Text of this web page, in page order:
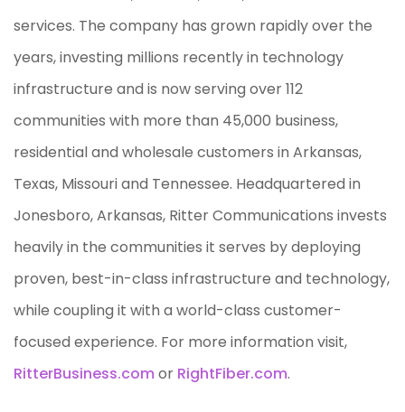
services. The company has grown rapidly over the
years, investing millions recently in technology
infrastructure and is now serving over 112
communities with more than 45,000 business,
residential and wholesale customers in Arkansas,
Texas, Missouri and Tennessee. Headquartered in
Jonesboro, Arkansas, Ritter Communications invests
heavily in the communities it serves by deploying
proven, best-in-class infrastructure and technology,
while coupling it with a world-class customer-
focused experience. For more information visit,
RitterBusiness.com or RightFiber.com.